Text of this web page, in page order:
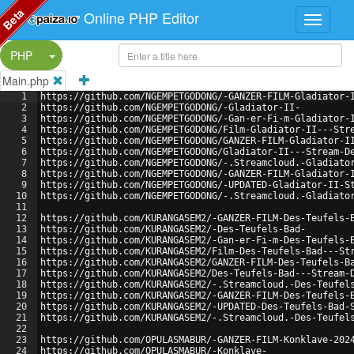
Online PHP Editor
PHP
Split Button!
Main.php
1
2
3
4
5
6
7
8
9
10
11
12
13
14
15
16
17
18
19
20
21
22
23
24
https://github.com/NGEMPETGODONG/-GANZER-FILM-
https://github.com/NGEMPETGODONG/-Gladiator-II-
https://github.com/NGEMPETGODONG/-Gan-er-Fi-m-
https://github.com/NGEMPETGODONG/Film-Gladiator-II---
https://github.com/NGEMPETGODONG/GANZER-FILM-
https://github.com/NGEMPETGODONG/Gladiator-II---Stream-
https://github.com/NGEMPETGODONG/-.Streamcloud.-
https://github.com/NGEMPETGODONG/-GANZER-FILM-
https://github.com/NGEMPETGODONG/-UPDATED-Gladiator-
https://github.com/NGEMPETGODONG/-.Streamcloud.-
https://github.com/KURANGASEM2/-GANZER-FILM-Des-
https://github.com/KURANGASEM2/-Des-Teufels-Bad-
https://github.com/KURANGASEM2/-Gan-er-Fi-m-Des-
https://github.com/KURANGASEM2/Film-Des-Teufels-Bad---
https://github.com/KURANGASEM2/GANZER-FILM-Des-
https://github.com/KURANGASEM2/Des-Teufels-Bad---
https://github.com/KURANGASEM2/-.Streamcloud.-Des-
https://github.com/KURANGASEM2/-GANZER-FILM-Des-
https://github.com/KURANGASEM2/-UPDATED-Des-Teufels-
https://github.com/KURANGASEM2/-.Streamcloud.-Des-
https://github.com/OPULASMABUR/-GANZER-FILM-Konklave-
https://github.com/OPULASMABUR/-Konklave-